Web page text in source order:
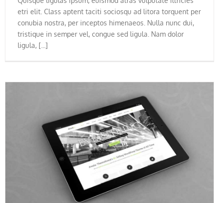
etri elit. Class aptent taciti sociosqu ad litora torquent per
conubia nostra, per inceptos himenaeos. Nulla nunc dui,
tristique in semper vel, congue sed ligula. Nam dolor
ligula, [...]